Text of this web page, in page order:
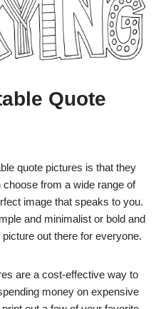
Quote
quote pictures is that they
from a wide range of
image that speaks to you.
and minimalist or bold and
out there for everyone.
are a cost-effective way to
money on expensive